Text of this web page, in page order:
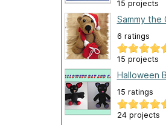
15 projects
Sammy the
6 ratings
15 projects
Halloween
15 ratings
24 projects